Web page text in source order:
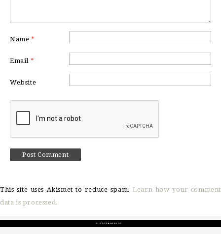
Name *
Email *
Website
This site uses Akismet to reduce spam.Learn how your comment
data is processed.